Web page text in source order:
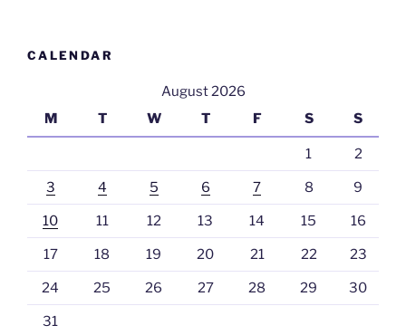
CALENDAR
August 2026
M
T W T F S S
1 2
3 4 5 6 7 8 9
10 11 12 13 14 15 16
17 18 19 20 21 22 23
24 25 26 27 28 29 30
31